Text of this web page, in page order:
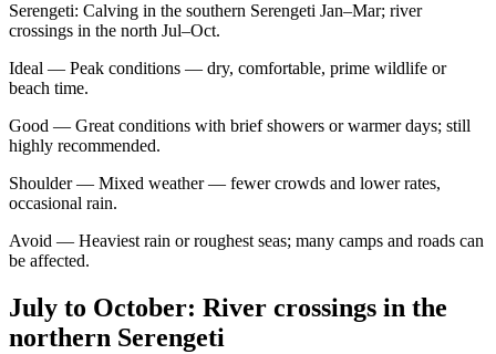
Serengeti: Calving in the southern Serengeti Jan–Mar; river
crossings in the north Jul–Oct.
Ideal — Peak conditions — dry, comfortable, prime wildlife or
beach time.
Good — Great conditions with brief showers or warmer days; still
highly recommended.
Shoulder— Mixed weather — fewer crowds and lower rates,
occasional rain.
Avoid — Heaviest rain or roughest seas; many camps and roads can
be affected.
July to October: River crossings in the
northern Serengeti